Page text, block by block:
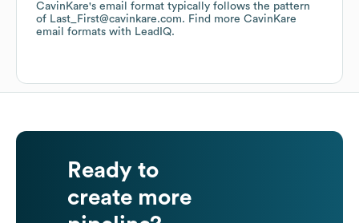
CavinKare's email format typically follows the pattern
of Last_First@cavinkare.com. Find more CavinKare
email formats with LeadIQ.
Ready to
create more